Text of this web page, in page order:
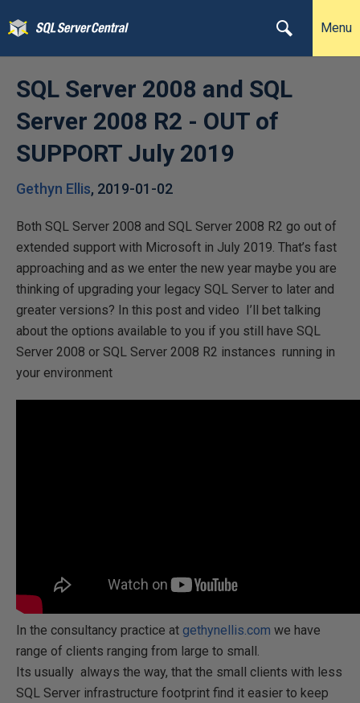
Menu
SQL Server 2008 and SQL
Server 2008 R2 - OUT of
SUPPORT July 2019
Gethyn Ellis, 2019-01-02
Both SQL Server 2008 and SQL Server 2008 R2 go out of
extended support with Microsoft in July 2019. That’s fast
approaching and as we enter the new year maybe you are
thinking of upgrading your legacy SQL Server to later and
greater versions? In this post and video I’ll bet talking
about the options available to you if you still have SQL
Server 2008 or SQL Server 2008 R2 instances running in
your environment
In the consultancy practice at gethynellis.com we have
range of clients ranging from large to small.
Its usually always the way, that the small clients with less
SQL Server infrastructure footprint find it easier to keep